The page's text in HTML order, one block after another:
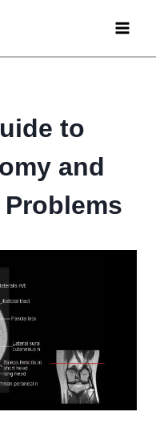
to
and